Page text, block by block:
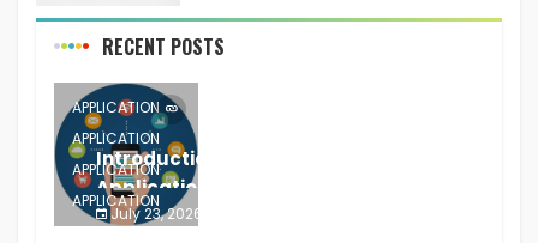
RECENT POSTS
APPLICATION
APPLICATION
APPLICATION
APPLICATION
APPLICATION
Introduction to Mobile Testing
Application
July 23, 2026